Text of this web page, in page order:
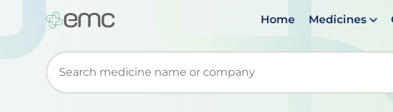
Home Medicines
Start typing to retrieve search suggestions. When